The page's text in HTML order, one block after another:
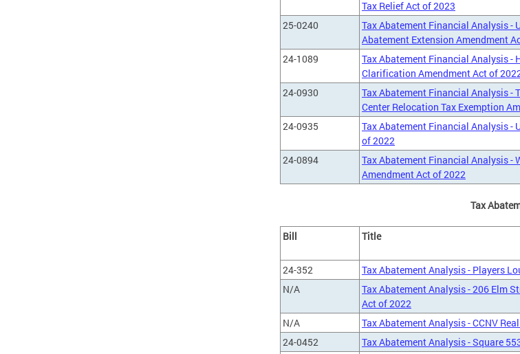
Tax Relief Act of 2023
25-0240
Tax Abatement Financial Analysis -
Abatement Extension Amendment
24-1089
Tax Abatement Financial Analysis -
Clarification Amendment Act of
24-0930
Tax Abatement Financial Analysis -
Center Relocation Tax Exemption
24-0935
Tax Abatement Financial Analysis -
of 2022
24-0894
Tax Abatement Financial Analysis -
Amendment Act of 2022
Tax
Bill Title
24-352
Tax Abatement Analysis - Players
N/A
Tax Abatement Analysis - 206 Elm
Act of 2022
N/A Tax Abatement Analysis - CCNV
24-0452
Tax Abatement Analysis - Square